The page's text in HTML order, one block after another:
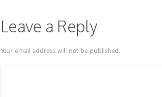
Leave a Reply
Your email address will not be published.